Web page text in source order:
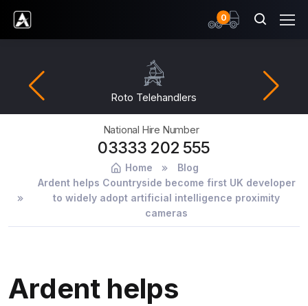
Ardent Hire Solutions
0items
Roto Telehandlers
National Hire Number
03333 202 555
Home
Blog
Ardent helps Countryside become first UK developer
to widely adopt artificial intelligence proximity
cameras
Ardent helps